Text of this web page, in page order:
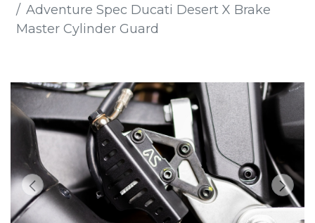
Adventure Spec Ducati Desert X Brake
Master Cylinder Guard